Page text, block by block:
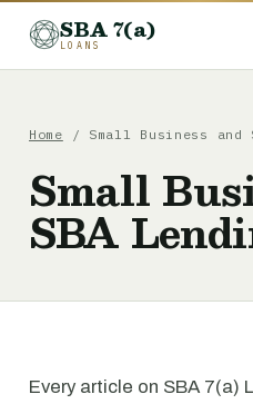
SBA 7(a)
LOANS
Home / Small Business and
Small
SBA
Every article on SBA 7(a)